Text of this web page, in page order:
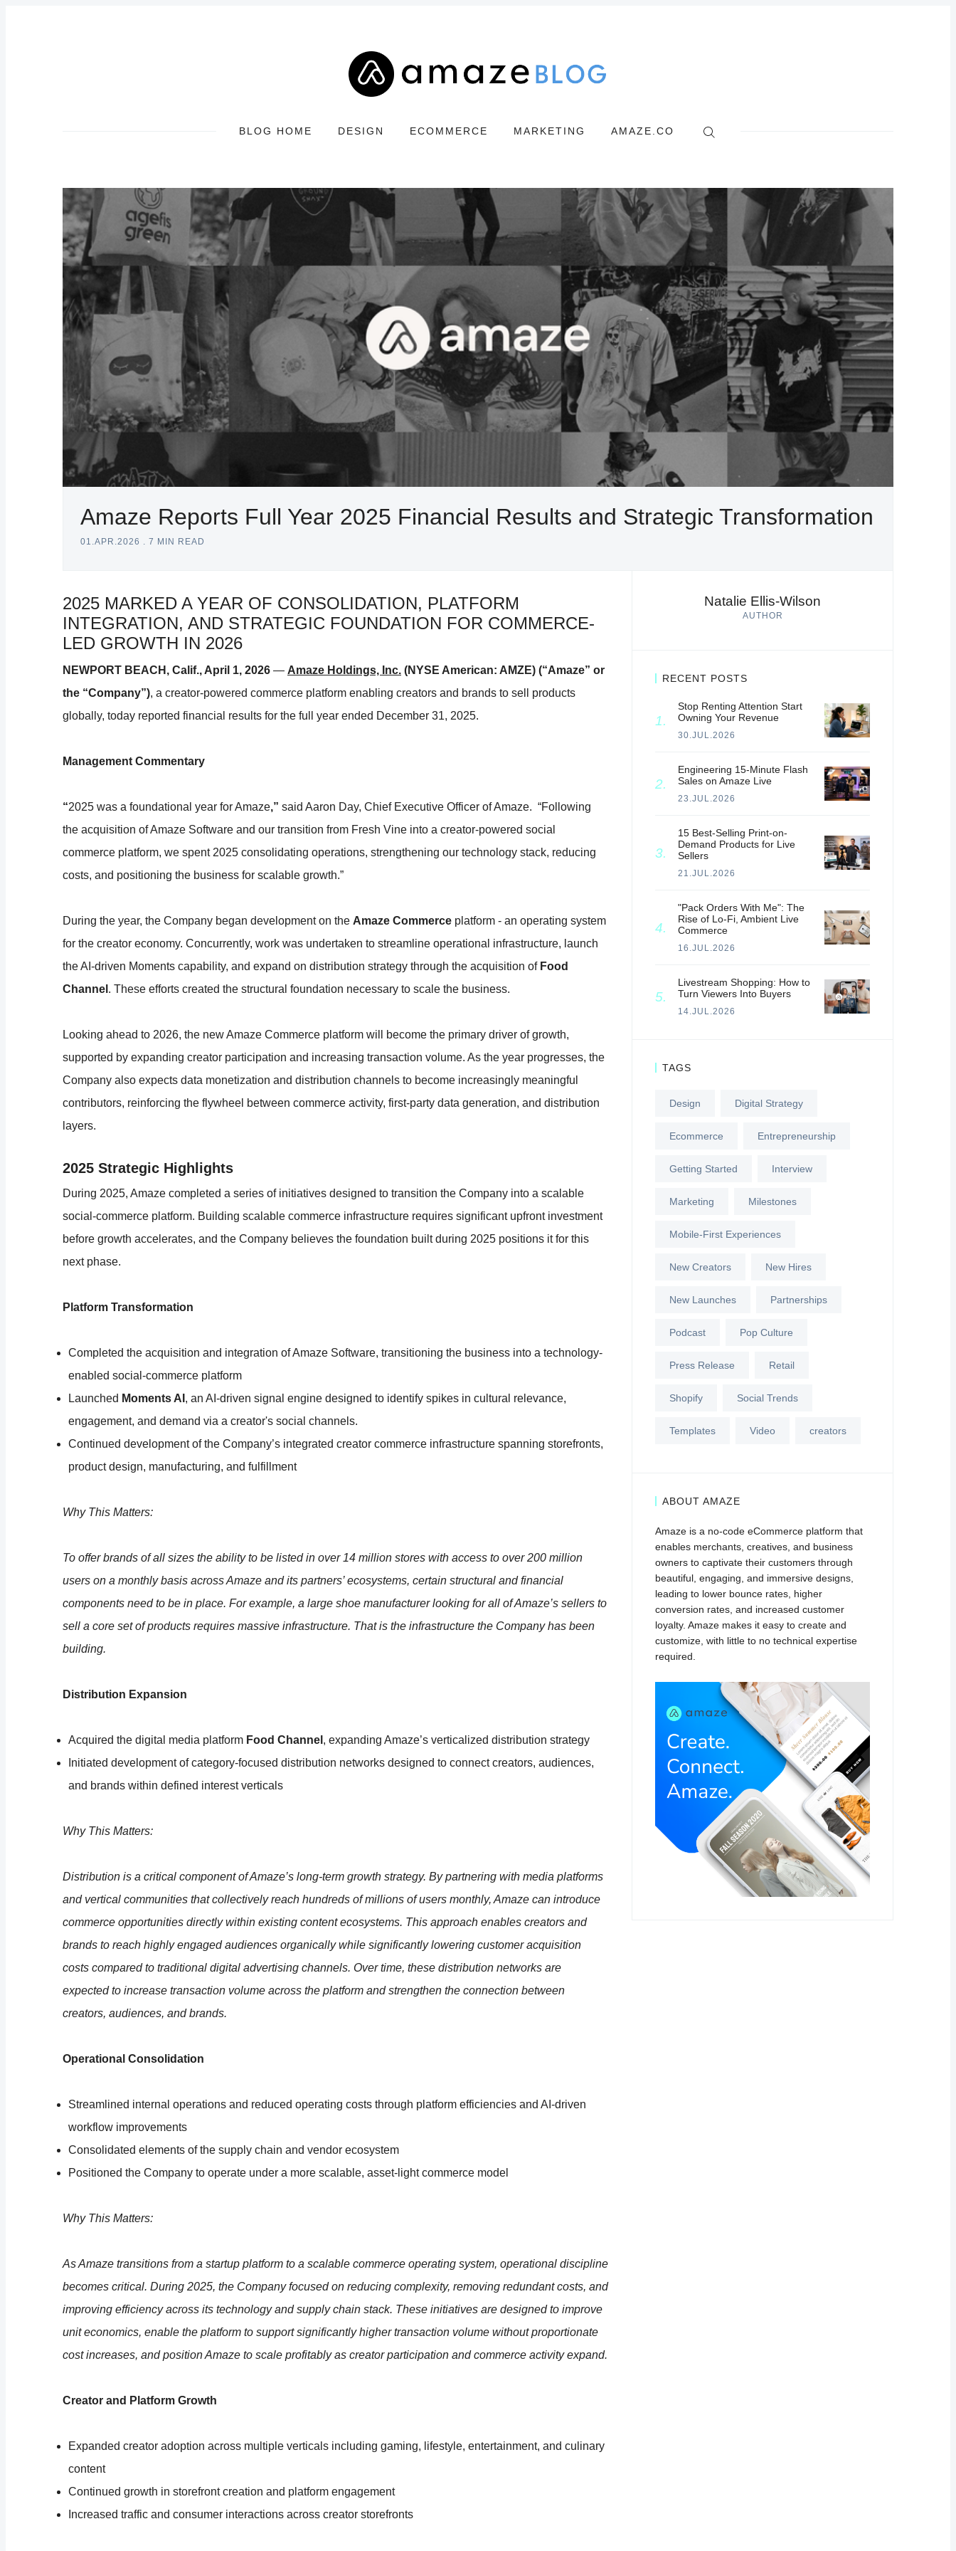
BLOG HOME DESIGN ECOMMERCE MARKETING AMAZE.CO
Search
Amaze Reports Full Year 2025 Financial Results and Strategic Transformation
01.APR.2026 . 7 MIN READ
2025 MARKED A YEAR OF CONSOLIDATION, PLATFORM
INTEGRATION, AND STRATEGIC FOUNDATION FOR COMMERCE-
LED GROWTH IN 2026
NEWPORT BEACH, Calif., April 1, 2026 — Amaze Holdings, Inc. (NYSE American: AMZE) (“Amaze” or
the “Company”), a creator-powered commerce platform enabling creators and brands to sell products
globally, today reported financial results for the full year ended December 31, 2025.
Management Commentary
“2025 was a foundational year for Amaze,” said Aaron Day, Chief Executive Officer of Amaze. “Following
the acquisition of Amaze Software and our transition from Fresh Vine into a creator-powered social
commerce platform, we spent 2025 consolidating operations, strengthening our technology stack, reducing
costs, and positioning the business for scalable growth.”
During the year, the Company began development on the Amaze Commerce platform - an operating system
for the creator economy. Concurrently, work was undertaken to streamline operational infrastructure, launch
the AI-driven Moments capability, and expand on distribution strategy through the acquisition of Food
Channel . These efforts created the structural foundation necessary to scale the business.
Looking ahead to 2026, the new Amaze Commerce platform will become the primary driver of growth,
supported by expanding creator participation and increasing transaction volume. As the year progresses, the
Company also expects data monetization and distribution channels to become increasingly meaningful
contributors, reinforcing the flywheel between commerce activity, first-party data generation, and distribution
layers.
2025 Strategic Highlights
During 2025, Amaze completed a series of initiatives designed to transition the Company into a scalable
social-commerce platform. Building scalable commerce infrastructure requires significant upfront investment
before growth accelerates, and the Company believes the foundation built during 2025 positions it for this
next phase.
Platform Transformation
Completed the acquisition and integration of Amaze Software, transitioning the business into a technology-
enabled social-commerce platform
Launched Moments AI , an AI-driven signal engine designed to identify spikes in cultural relevance,
engagement, and demand via a creator's social channels.
Continued development of the Company’s integrated creator commerce infrastructure spanning storefronts,
product design, manufacturing, and fulfillment
Why This Matters:
To offer brands of all sizes the ability to be listed in over 14 million stores with access to over 200 million
users on a monthly basis across Amaze and its partners’ ecosystems, certain structural and financial
components need to be in place. For example, a large shoe manufacturer looking for all of Amaze’s sellers to
sell a core set of products requires massive infrastructure. That is the infrastructure the Company has been
building.
Distribution Expansion
Acquired the digital media platform Food Channel , expanding Amaze’s verticalized distribution strategy
Initiated development of category-focused distribution networks designed to connect creators, audiences,
and brands within defined interest verticals
Why This Matters:
Distribution is a critical component of Amaze’s long-term growth strategy. By partnering with media platforms
and vertical communities that collectively reach hundreds of millions of users monthly, Amaze can introduce
commerce opportunities directly within existing content ecosystems. This approach enables creators and
brands to reach highly engaged audiences organically while significantly lowering customer acquisition
costs compared to traditional digital advertising channels. Over time, these distribution networks are
expected to increase transaction volume across the platform and strengthen the connection between
creators, audiences, and brands.
Operational Consolidation
Streamlined internal operations and reduced operating costs through platform efficiencies and AI-driven
workflow improvements
Consolidated elements of the supply chain and vendor ecosystem
Positioned the Company to operate under a more scalable, asset-light commerce model
Why This Matters:
As Amaze transitions from a startup platform to a scalable commerce operating system, operational discipline
becomes critical. During 2025, the Company focused on reducing complexity, removing redundant costs, and
improving efficiency across its technology and supply chain stack. These initiatives are designed to improve
unit economics, enable the platform to support significantly higher transaction volume without proportionate
cost increases, and position Amaze to scale profitably as creator participation and commerce activity expand.
Creator and Platform Growth
Expanded creator adoption across multiple verticals including gaming, lifestyle, entertainment, and culinary
content
Continued growth in storefront creation and platform engagement
Increased traffic and consumer interactions across creator storefronts
Natalie Ellis-Wilson
AUTHOR
RECENT POSTS
Stop Renting Attention Start
Owning Your Revenue
30.JUL.2026
Engineering 15-Minute Flash
Sales on Amaze Live
23.JUL.2026
15 Best-Selling Print-on-
Demand Products for Live
Sellers
21.JUL.2026
"Pack Orders With Me": The
Rise of Lo-Fi, Ambient Live
Commerce
16.JUL.2026
Livestream Shopping: How to
Turn Viewers Into Buyers
14.JUL.2026
TAGS
Design Digital Strategy
Ecommerce Entrepreneurship
Getting Started Interview
Marketing Milestones
Mobile-First Experiences
New Creators New Hires
New Launches Partnerships
Podcast Pop Culture
Press Release Retail
Shopify Social Trends
Templates Video creators
ABOUT AMAZE
Amaze is a no-code eCommerce platform that
enables merchants, creatives, and business
owners to captivate their customers through
beautiful, engaging, and immersive designs,
leading to lower bounce rates, higher
conversion rates, and increased customer
loyalty. Amaze makes it easy to create and
customize, with little to no technical expertise
required.